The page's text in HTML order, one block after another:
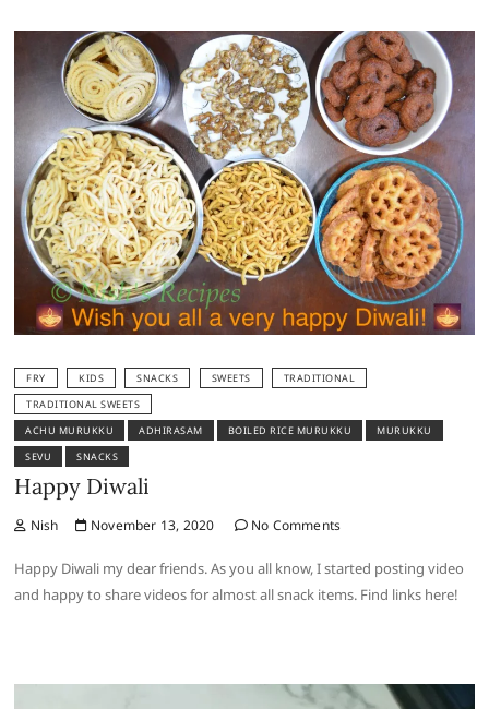
FRY KIDS SNACKS SWEETS
TRADITIONAL
TRADITIONAL SWEETS
ACHU MURUKKU
ADHIRASAM BOILED RICE MURUKKU
MURUKKU
SEVU
SNACKS
Happy Diwali
Nish November 13, 2020 No Comments
Happy Diwali my dear friends. As you all know, I started posting video
and happy to share videos for almost all snack items. Find links here!